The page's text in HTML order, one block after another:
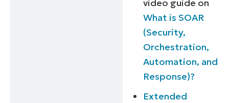
video guide on
What is SOAR
(Security,
Orchestration,
Automation, and
Response)?
Extended